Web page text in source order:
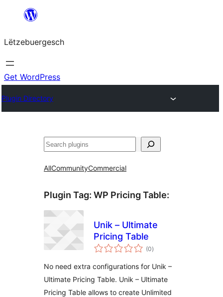
content
Lëtzebuergesch
Get WordPress
Plugin Directory
Sichen
AllCommunityCommercial
Plugin Tag: WP Pricing Table:
Unik – Ultimate
Pricing Table
(0total
ratings
)
No need extra configurations for Unik –
Ultimate Pricing Table. Unik – Ultimate
Pricing Table allows to create Unlimited